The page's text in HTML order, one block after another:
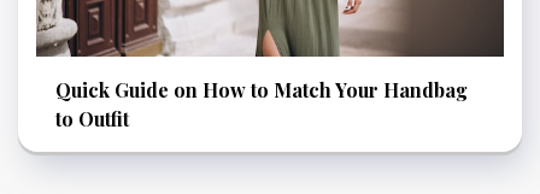
Quick Guide on How to Match Your Handbag
to Outfit